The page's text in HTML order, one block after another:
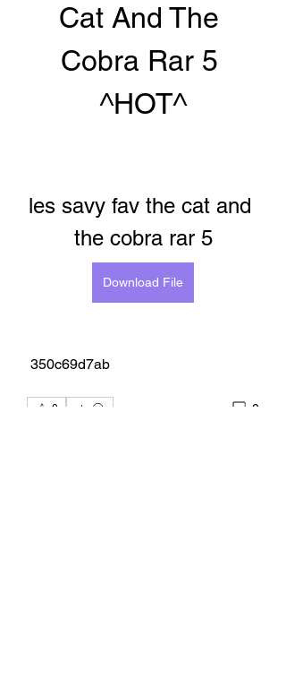
Cat And The
Cobra Rar 5
^HOT^
les savy fav the cat and
the cobra rar 5
Download File
350c69d7ab
0 0